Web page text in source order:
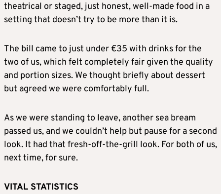
theatrical or staged, just honest, well-made food in a
setting that doesn’t try to be more than it is.
The bill came to just under €35 with drinks for the
two of us, which felt completely fair given the quality
and portion sizes. We thought briefly about dessert
but agreed we were comfortably full.
As we were standing to leave, another sea bream
passed us, and we couldn’t help but pause for a second
look. It had that fresh-off-the-grill look. For both of us,
next time, for sure.
VITAL STATISTICS